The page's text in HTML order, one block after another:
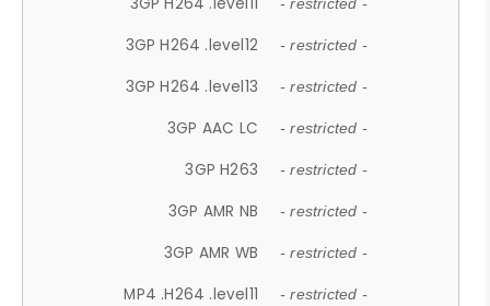
- restricted -
3GP H264 .level12 - restricted -
3GP H264 .level13 - restricted -
3GP AAC LC - restricted -
3GP H263 - restricted -
3GP AMR NB - restricted -
3GP AMR WB - restricted -
MP4 .H264 .level11 - restricted -